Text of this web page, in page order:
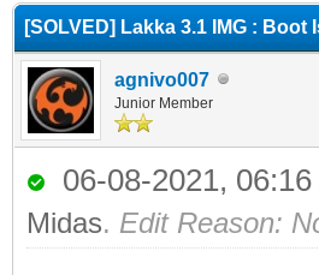
[SOLVED] Lakka 3.1 IMG : Boot
agnivo007
Junior Member
06-08-2021, 06:16
Midas. Edit Reason: